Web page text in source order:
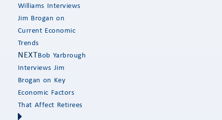
Williams Interviews
Jim Brogan on
Current Economic
Trends
NEXTBob Yarbrough
Interviews Jim
Brogan on Key
Economic Factors
That Affect Retirees